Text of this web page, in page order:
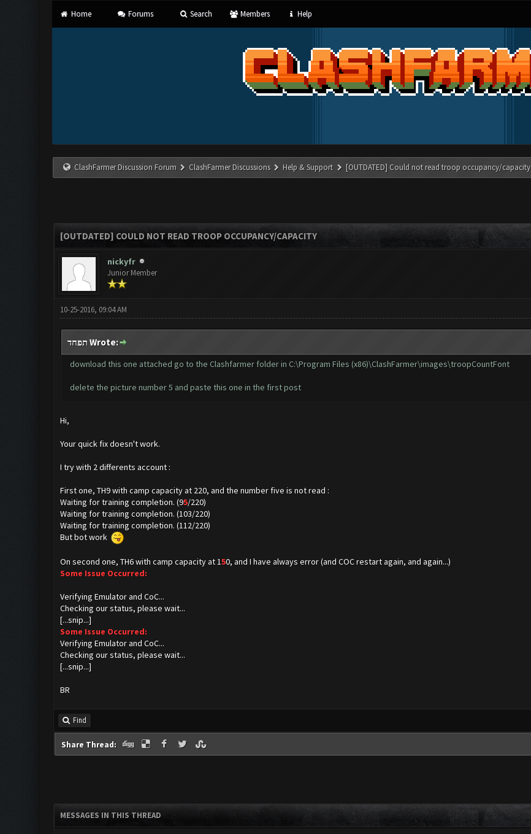
Home Forums Search Members Help
ClashFarmer Discussion Forum ClashFarmer Discussions Help & Support [OUTDATED] Could not read troop occupancy/capacity
[OUTDATED] COULD NOT READ TROOP OCCUPANCY/CAPACITY
nickyfr
Junior Member
10-25-2016, 09:04 AM
תפחד Wrote:
download this one attached go to the Clashfarmer folder in C:\Program Files (x86)\ClashFarmer\images\troopCountFont
delete the picture number 5 and paste this one in the first post
Hi,
Your quick fix doesn't work.
I try with 2 differents account :
First one, TH9 with camp capacity at 220, and the number five is not read :
Waiting for training completion. (95/220)
Waiting for training completion. (103/220)
Waiting for training completion. (112/220)
But bot work
On second one, TH6 with camp capacity at 150, and I have always error (and COC restart again, and again...)
Some Issue Occurred:
Verifying Emulator and CoC...
Checking our status, please wait...
[...snip...]
Some Issue Occurred:
Verifying Emulator and CoC...
Checking our status, please wait...
[...snip...]
BR
Find
Share Thread:
MESSAGES IN THIS THREAD